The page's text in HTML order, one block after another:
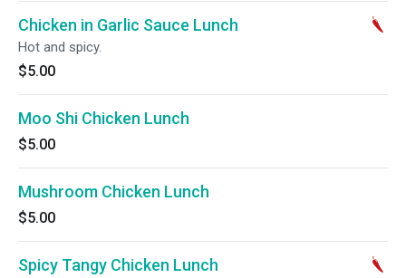
Chicken in Garlic Sauce Lunch
Hot and spicy.
$5.00
Moo Shi Chicken Lunch
$5.00
Mushroom Chicken Lunch
$5.00
Spicy Tangy Chicken Lunch